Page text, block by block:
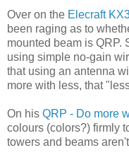
Over on the Elecraft
been raging as to
mounted beam is QRP.
using simple no-gain
that using an antenna
more with less, that
On his QRP - Do more
colours (colors?) firmly
towers and beams